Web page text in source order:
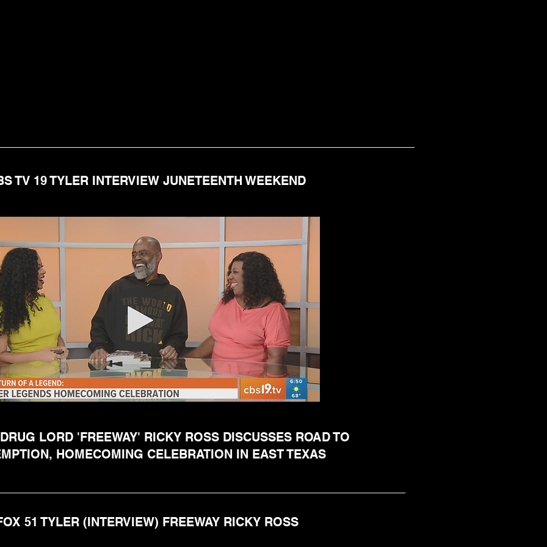
TV 19 TYLER INTERVIEW JUNETEENTH WEEKEND
LORD 'FREEWAY' RICKY ROSS DISCUSSES ROAD TO
HOMECOMING CELEBRATION IN EAST TEXAS
51 TYLER (INTERVIEW) FREEWAY RICKY ROSS